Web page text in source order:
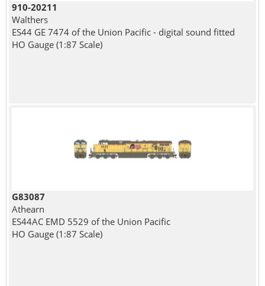
910-20211
Walthers
ES44 GE 7474 of the Union Pacific - digital sound fitted
HO Gauge (1:87 Scale)
G83087
Athearn
ES44AC EMD 5529 of the Union Pacific
HO Gauge (1:87 Scale)